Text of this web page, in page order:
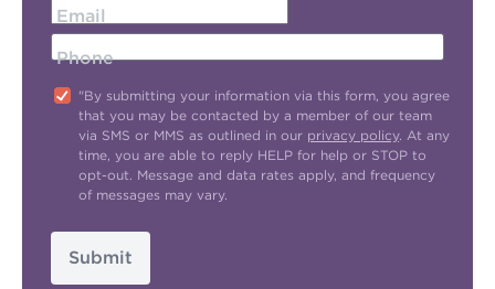
Email
Phone
"By submitting your information via this form, you agree
that you may be contacted by a member of our team
via SMS or MMS as outlined in our privacy policy. At any
time, you are able to reply HELP for help or STOP to
opt-out. Message and data rates apply, and frequency
of messages may vary.
Submit